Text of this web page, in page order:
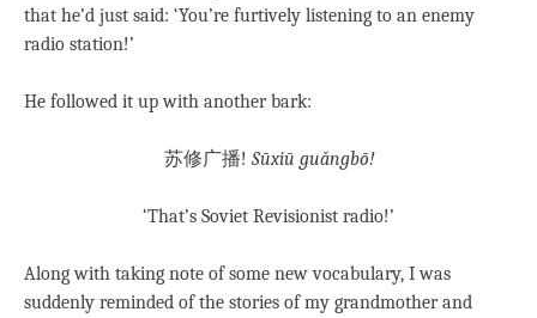
that he’d just said: ‘You’re furtively listening to an enemy
radio station!’
He followed it up with another bark:
苏修广播! Sūxiū guǎngbō!
‘That’s Soviet Revisionist radio!’
Along with taking note of some new vocabulary, I was
suddenly reminded of the stories of my grandmother and